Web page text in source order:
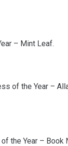
– Mint Leaf.
of the Year –
the Year – Book